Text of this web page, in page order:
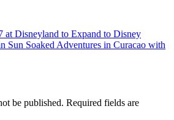
at Disneyland to Expand to Disney
Sun Soaked Adventures in Curacao with
be published. Required fields are